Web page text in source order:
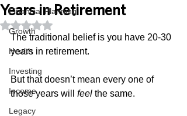
Financial Planning
Growth
Health
Investing
Income
Legacy
Years in Retirement
Rated NaN out of 5 stars.
The traditional belief is you have 20-30
years in retirement.
But that doesn’t mean every one of
those years will
feel the same.